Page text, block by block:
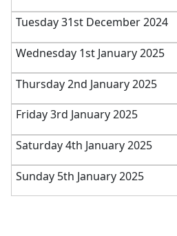
Tuesday 31st December 2024
Wednesday 1st January 2025
Thursday 2nd January 2025
Friday 3rd January 2025
Saturday 4th January 2025
Sunday 5th January 2025